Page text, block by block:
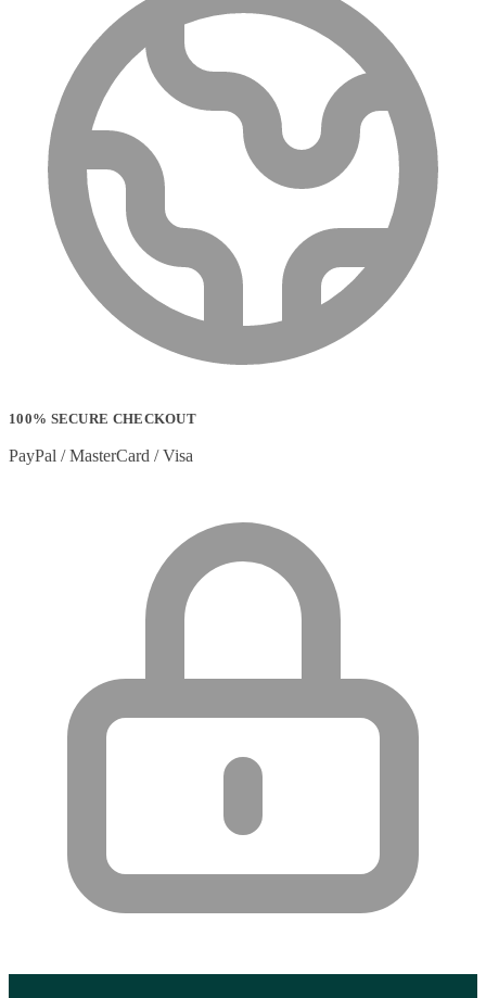
100% SECURE CHECKOUT
PayPal / MasterCard / Visa